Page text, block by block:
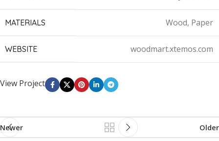
MATERIALS Wood, Paper
WEBSITE woodmart.xtemos.com
View Project
Newer Older